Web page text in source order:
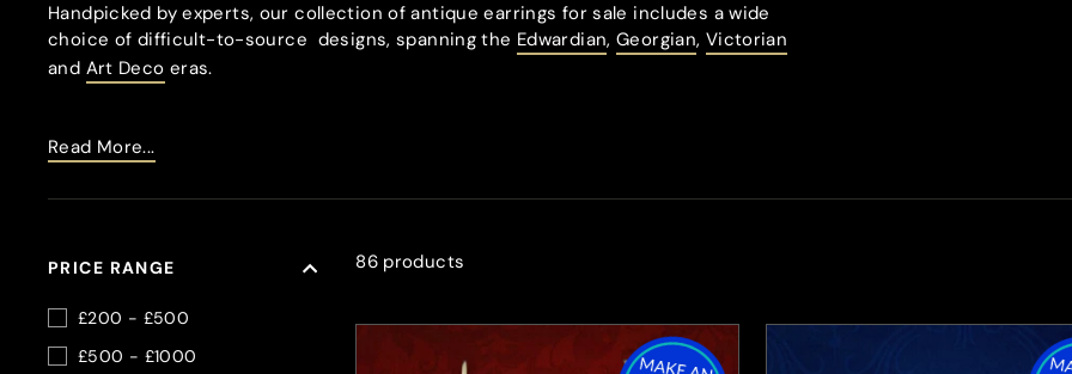
Handpicked by experts, our collection of antique earrings for sale includes a wide
choice of difficult-to-source designs, spanning the Edwardian, Georgian, Victorian
and Art Deco eras.
Read More...
PRICE RANGE
£200 - £500
£500 - £1000
86 products